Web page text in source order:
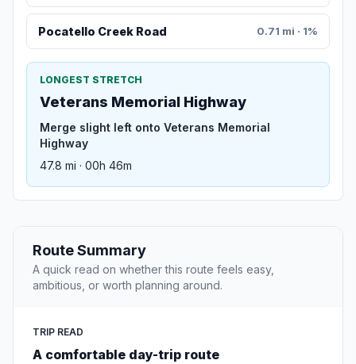
Pocatello Creek Road 0.71 mi · 1%
LONGEST STRETCH
Veterans Memorial Highway
Merge slight left onto Veterans Memorial
Highway
47.8 mi · 00h 46m
Route Summary
A quick read on whether this route feels easy,
ambitious, or worth planning around.
TRIP READ
A comfortable day-trip route